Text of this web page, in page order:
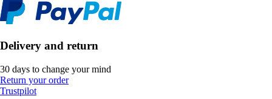
Delivery and return
30 days to change your mind
Return your order
Trustpilot